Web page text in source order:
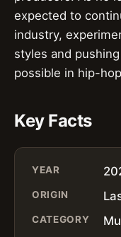
expected to
industry,
styles and
possible in hip-
Key Facts
YEAR
ORIGIN
CATEGORY